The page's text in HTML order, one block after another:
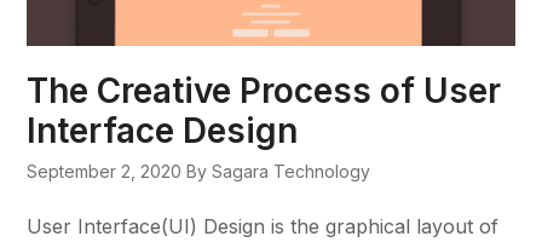
The Creative Process of User
Interface Design
September 2, 2020 By Sagara Technology
User Interface(UI) Design is the graphical layout of